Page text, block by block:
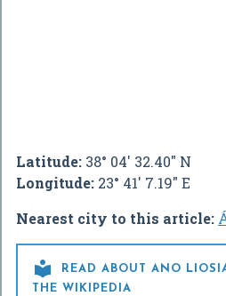
Latitude: 38° 04' 32.40" N
Longitude: 23° 41' 7.19" E
Nearest city to this article:

READ ABOUT ANO
THE WIKIPEDIA